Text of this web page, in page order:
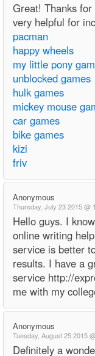
Great! Thanks
very helpful for
pacman
happy wheels
my little pony
unblocked games
hulk games
mickey mouse
car games
bike games
kizi
friv
Anonymous
Thursday, July 23 2015 @
Hello guys. I
online writing
service is better
results. I have a
service http://
me with my
Anonymous
Tuesday, August 25 2015
Definitely a